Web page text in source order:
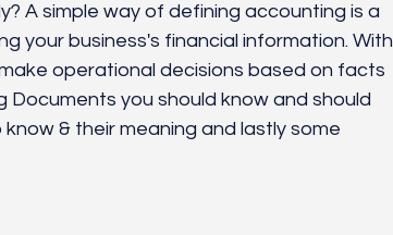
A simple way of defining accounting is a
your business's financial information. With
operational decisions based on facts
you should know and should
& their meaning and lastly some